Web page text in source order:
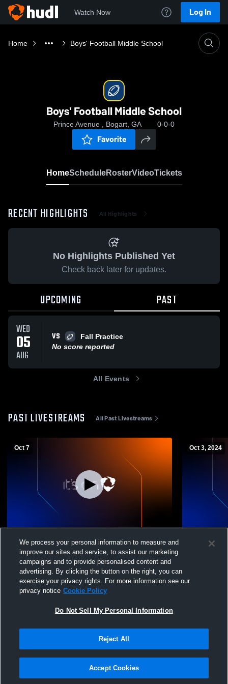
Watch Now Log In
Home Boys' Football Middle School
Boys' Football Middle School
Prince Avenue , Bogart, GA 0-0-0
Favorite
HomeScheduleRosterVideoTickets
RECENT HIGHLIGHTS All Highlights
No Highlights Published Yet
Check back later for updates.
UPCOMING PAST
WED
05
AUG
VS
Fall Practice
No score reported
All Events
PAST LIVESTREAMS All Past Livestreams
Oct 7
Hebron Academy High vs Prince Avenue
Boys' Freshman Football
Oct 3, 2024
Hebron
Terms & Conditions | Software License Agreement
We process your personal information to measure and
improve our sites and service, to assist our marketing
campaigns and to provide personalised content and
advertising. By clicking the button on the right, you can
exercise your privacy rights. For more information see our
privacy notice Cookie Policy
Do Not Sell My Personal Information
Reject All
Accept Cookies